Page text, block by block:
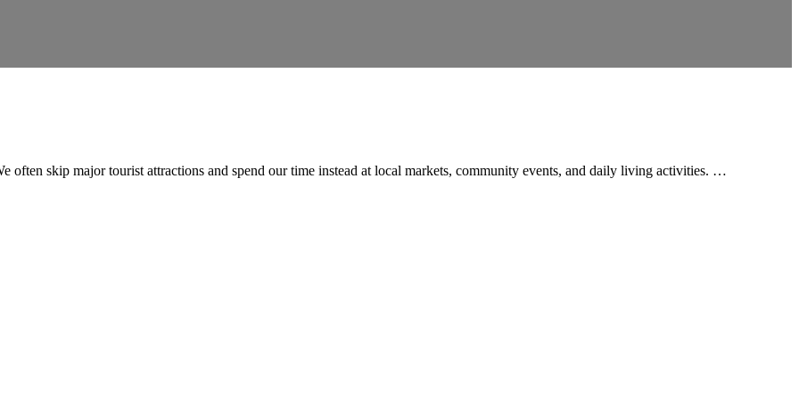
often skip major tourist attractions and spend our time instead at local markets, community events, and daily living activities. …